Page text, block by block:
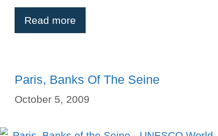
Read more
Paris, Banks Of The Seine
October 5, 2009